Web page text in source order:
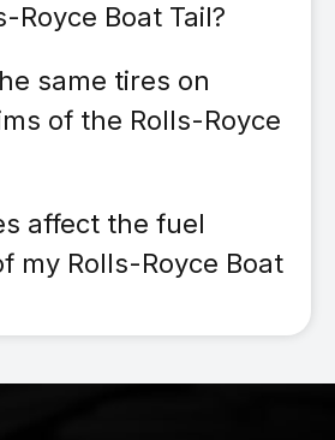
Royce Boat Tail?
same tires on
of the Rolls-Royce
affect the fuel
my Rolls-Royce Boat